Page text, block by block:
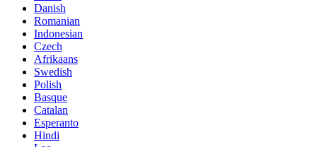
Danish
Romanian
Indonesian
Czech
Afrikaans
Swedish
Polish
Basque
Catalan
Esperanto
Hindi